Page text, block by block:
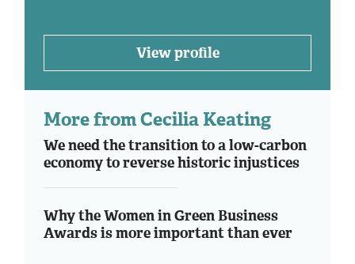
View profile
More from Cecilia Keating
We need the transition to a low-carbon
economy to reverse historic injustices
Why the Women in Green Business
Awards is more important than ever